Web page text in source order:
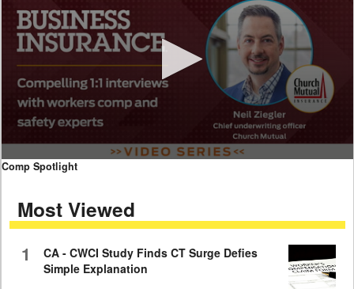
0
minutes,
59
Comp Spotlight
Most Viewed
1
CA - CWCI Study Finds CT Surge Defies
Simple Explanation